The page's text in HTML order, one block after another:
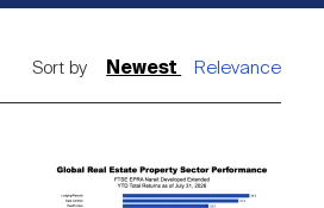
Sort by Newest Relevance